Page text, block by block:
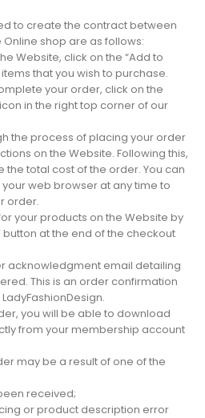
to create the contract between
shop are as follows:
Website, click on the “Add to
that you wish to purchase.
your order, click on the
in the right top corner of our
the process of placing your order
on the Website. Following this,
the total cost of the order. You can
web browser at any time to
order.
your products on the Website by
button at the end of the checkout
acknowledgment email detailing
This is an order confirmation
you will be able to download
from your membership account
may be a result of one of the
received;
or product description error